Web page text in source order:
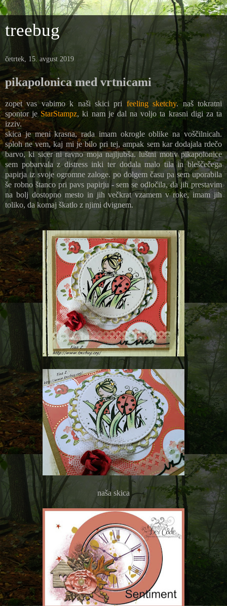
treebug
četrtek, 15. avgust 2019
pikapolonica med vrtnicami
zopet vas vabimo k naši skici pri feeling sketchy. naš tokratni
spontor je StarStampz, ki nam je dal na voljo ta krasni digi za ta
izziv.
skica je meni krasna, rada imam okrogle oblike na voščilnicah.
sploh ne vem, kaj mi je bilo pri tej, ampak sem kar dodajala rdečo
barvo, ki sicer ni ravno moja najljubša. luštni motiv pikapolonice
sem pobarvala z distress inki ter dodala malo tila in bleščečega
papirja iz svoje ogromne zaloge. po dolgem času pa sem uporabila
še robno štanco pri pavs papirju - sem se odločila, da jih prestavim
na bolj dostopno mesto in jih večkrat vzamem v roke, imam jih
toliko, da komaj škatlo z njimi dvignem.
naša skica